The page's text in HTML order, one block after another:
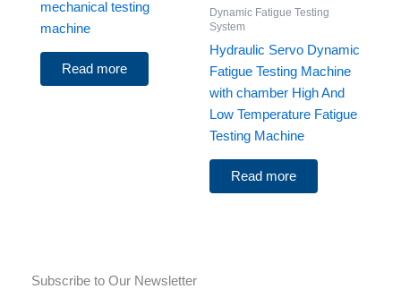
mechanical testing
machine
Read more
Dynamic Fatigue Testing
System
Hydraulic Servo Dynamic
Fatigue Testing Machine
with chamber High And
Low Temperature Fatigue
Testing Machine
Read more
Subscribe to Our Newsletter